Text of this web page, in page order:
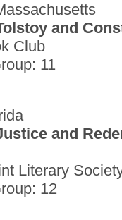
and
Club
11
and
Literary
12